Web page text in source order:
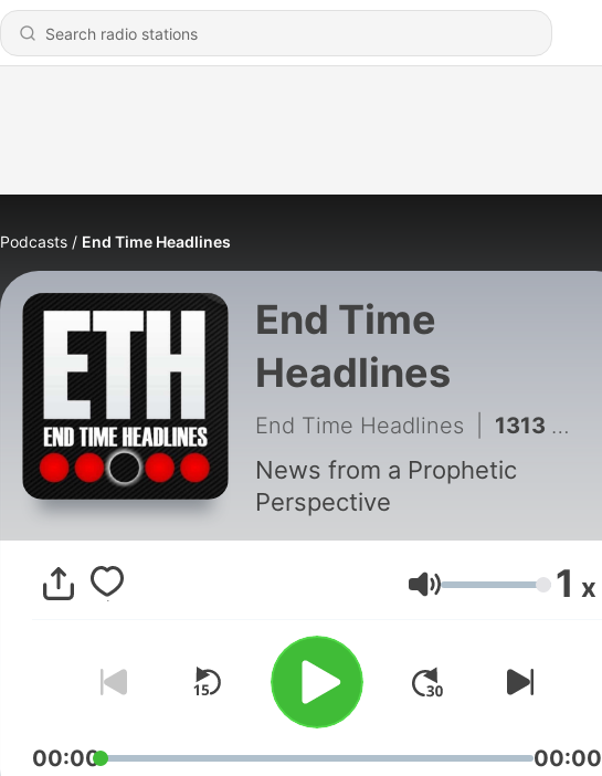
Podcasts End Time Headlines
End Time
Headlines
End Time Headlines 1313 - Why Is Anthropic Destroying MILLIONS Of Rare Books?
News from a Prophetic
Perspective
Volume 1 x
00:00 00:00